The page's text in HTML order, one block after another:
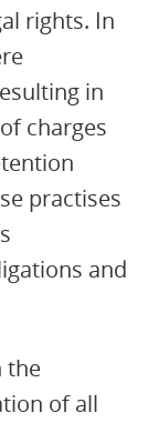
rights. In
in
charges
practises
and
the
of all